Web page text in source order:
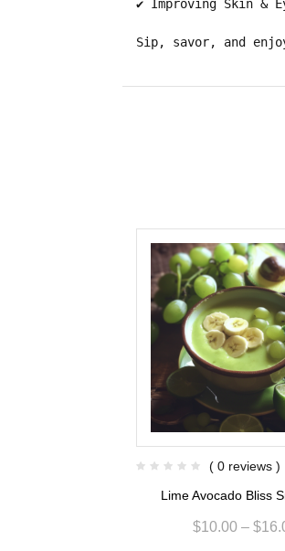
✔ Improving Skin &
Sip, savor, and
( 0 reviews )
Lime Avocado Bliss
$10.00 – $